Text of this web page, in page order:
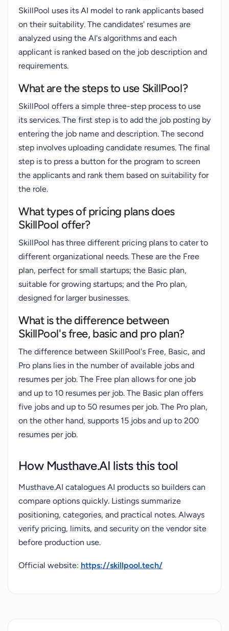
SkillPool uses its AI model to rank applicants based
on their suitability. The candidates' resumes are
analyzed using the AI's algorithms and each
applicant is ranked based on the job description and
requirements.
What are the steps to use SkillPool?
SkillPool offers a simple three-step process to use
its services. The first step is to add the job posting by
entering the job name and description. The second
step involves uploading candidate resumes. The final
step is to press a button for the program to screen
the applicants and rank them based on suitability for
the role.
What types of pricing plans does
SkillPool offer?
SkillPool has three different pricing plans to cater to
different organizational needs. These are the Free
plan, perfect for small startups; the Basic plan,
suitable for growing startups; and the Pro plan,
designed for larger businesses.
What is the difference between
SkillPool's free, basic and pro plan?
The difference between SkillPool's Free, Basic, and
Pro plans lies in the number of available jobs and
resumes per job. The Free plan allows for one job
and up to 10 resumes per job. The Basic plan offers
five jobs and up to 50 resumes per job. The Pro plan,
on the other hand, supports 15 jobs and up to 200
resumes per job.
How Musthave.AI lists this tool
Musthave.AI catalogues AI products so builders can
compare options quickly. Listings summarize
positioning, categories, and practical notes. Always
verify pricing, limits, and security on the vendor site
before production use.
Official website: https://skillpool.tech/